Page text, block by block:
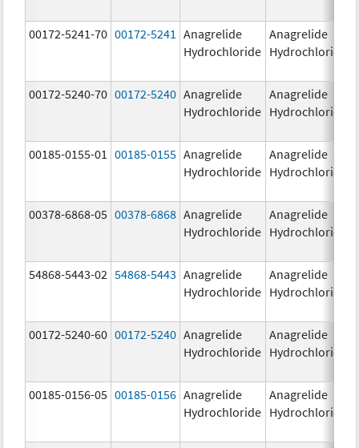
00172-5241-70 00172-5241
Anagrelide
Hydrochloride
Anagrelide
Hydrochloride
00172-5240-70 00172-5240 Anagrelide
Hydrochloride
Anagrelide
Hydrochloride
00185-0155-01 00185-0155 Anagrelide
Hydrochloride
Anagrelide
Hydrochloride
00378-6868-05 00378-6868 Anagrelide
Hydrochloride
Anagrelide
Hydrochloride
54868-5443-02 54868-5443 Anagrelide
Hydrochloride
Anagrelide
Hydrochloride
00172-5240-60 00172-5240 Anagrelide
Hydrochloride
Anagrelide
Hydrochloride
00185-0156-05 00185-0156 Anagrelide
Hydrochloride
Anagrelide
Hydrochloride